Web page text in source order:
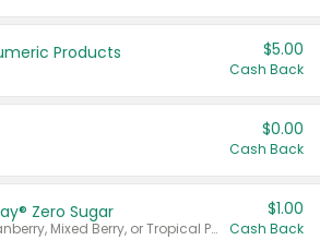
Products $5.00
Cash Back
$0.00
Cash Back
Zero Sugar
Valid on Cranberry, Mixed Berry, or Tropical Punch Juice Drink, 64 oz.
$1.00
Cash Back